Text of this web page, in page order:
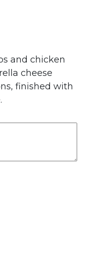
and chicken
cheese
finished with